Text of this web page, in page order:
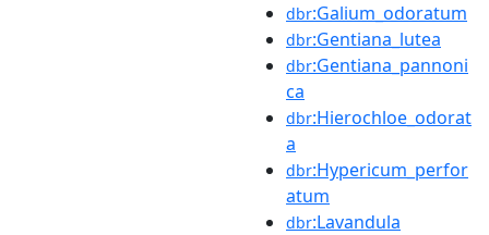
dbr:Galium_odoratum
dbr:Gentiana_lutea
dbr:Gentiana_pannoni
ca
dbr:Hierochloe_odorat
a
dbr:Hypericum_perfor
atum
dbr:Lavandula